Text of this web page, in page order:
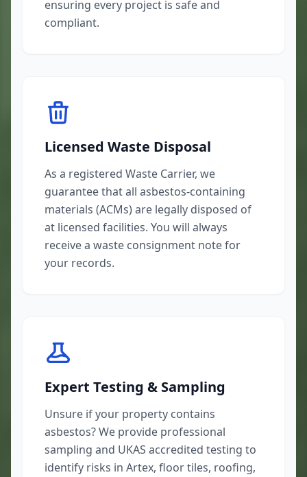
ensuring every project is safe and
compliant.
Licensed Waste Disposal
As a registered Waste Carrier, we
guarantee that all asbestos-containing
materials (ACMs) are legally disposed of
at licensed facilities. You will always
receive a waste consignment note for
your records.
Expert Testing & Sampling
Unsure if your property contains
asbestos? We provide professional
sampling and UKAS accredited testing to
identify risks in Artex, floor tiles, roofing,